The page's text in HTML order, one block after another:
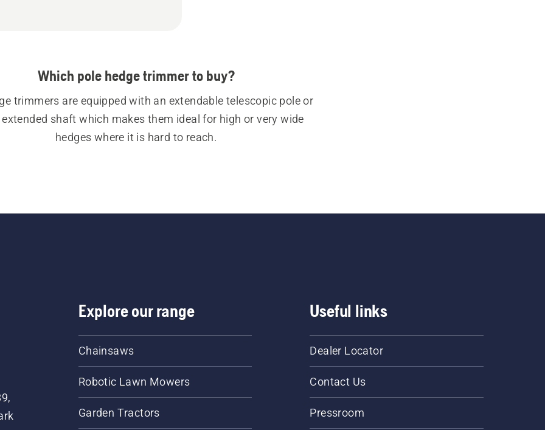
Which pole hedge trimmer to buy?
trimmers are equipped with an extendable telescopic pole or
shaft which makes them ideal for high or very wide
Explore our range
Chainsaws
Robotic Lawn Mowers
Garden Tractors
Useful links
Dealer Locator
Contact Us
Pressroom